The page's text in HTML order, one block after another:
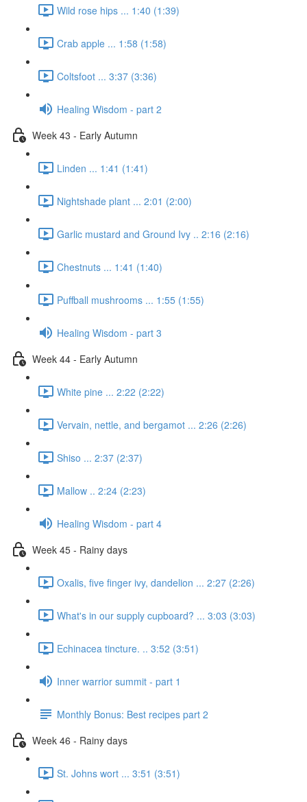
Wild rose hips ... 1:40 (1:39)
Crab apple ... 1:58 (1:58)
Coltsfoot ... 3:37 (3:36)
Healing Wisdom - part 2
Week 43 - Early Autumn
Linden ... 1:41 (1:41)
Nightshade plant ... 2:01 (2:00)
Garlic mustard and Ground Ivy .. 2:16 (2:16)
Chestnuts ... 1:41 (1:40)
Puffball mushrooms ... 1:55 (1:55)
Healing Wisdom - part 3
Week 44 - Early Autumn
White pine ... 2:22 (2:22)
Vervain, nettle, and bergamot ... 2:26 (2:26)
Shiso ... 2:37 (2:37)
Mallow .. 2:24 (2:23)
Healing Wisdom - part 4
Week 45 - Rainy days
Oxalis, five finger ivy, dandelion ... 2:27 (2:26)
What's in our supply cupboard? ... 3:03 (3:03)
Echinacea tincture. .. 3:52 (3:51)
Inner warrior summit - part 1
Monthly Bonus: Best recipes part 2
Week 46 - Rainy days
St. Johns wort ... 3:51 (3:51)